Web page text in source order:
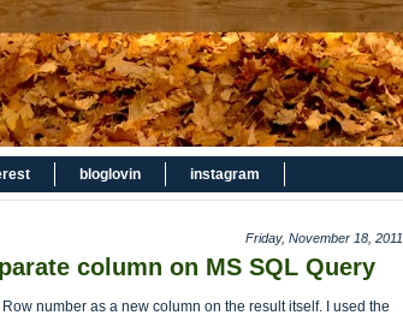
bloglovin instagram
Friday, November 18, 2011
column on MS SQL Query
number as a new column on the result itself. I used the